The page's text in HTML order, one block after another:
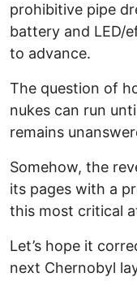
prohibitive pipe
battery and LED/
to advance.
The question of
nukes can run
remains
Somehow, the
its pages with a
this most critical
Let’s hope it
next Chernobyl